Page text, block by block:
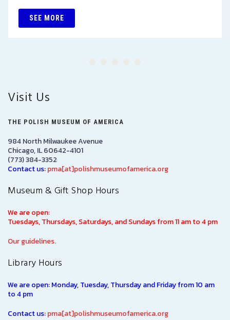
SEE MORE
Visit Us
THE POLISH MUSEUM OF AMERICA
984 North Milwaukee Avenue
Chicago, IL 60642-4101
(773) 384-3352
Contact us:pma[at]polishmuseumofamerica.org
Museum & Gift Shop Hours
We are open:
Tuesdays, Thursdays, Saturdays, and Sundays from 11 am to 4 pm
Our guidelines.
Library Hours
We are open: Monday, Tuesday, Thursday and Friday from 10 am
to 4 pm
Contact us:pma[at]polishmuseumofamerica.org